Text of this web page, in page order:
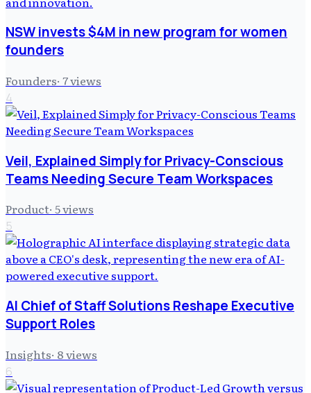
NSW invests $4M in new program for women
founders
Founders· 7views
4
Veil, Explained Simply for Privacy-Conscious
Teams Needing Secure Team Workspaces
Product· 5views
5
AI Chief of Staff Solutions Reshape Executive
Support Roles
Insights· 8views
6